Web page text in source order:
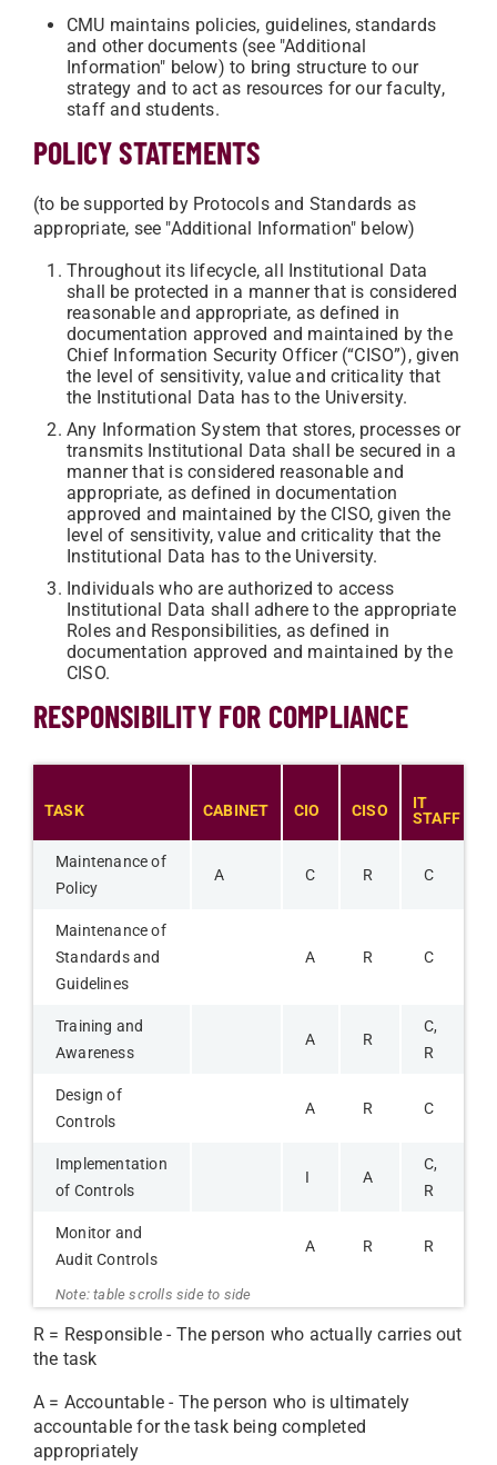
CMU maintains policies, guidelines, standards
and other documents (see "Additional
Information" below) to bring structure to our
strategy and to act as resources for our faculty,
staff and students.
POLICY STATEMENTS
(to be supported by Protocols and Standards as
appropriate, see "Additional Information" below)
Throughout its lifecycle, all Institutional Data
shall be protected in a manner that is considered
reasonable and appropriate, as defined in
documentation approved and maintained by the
Chief Information Security Officer (“CISO”), given
the level of sensitivity, value and criticality that
the Institutional Data has to the University.
Any Information System that stores, processes or
transmits Institutional Data shall be secured in a
manner that is considered reasonable and
appropriate, as defined in documentation
approved and maintained by the CISO, given the
level of sensitivity, value and criticality that the
Institutional Data has to the University.
Individuals who are authorized to access
Institutional Data shall adhere to the appropriate
Roles and Responsibilities, as defined in
documentation approved and maintained by the
CISO.
RESPONSIBILITY FOR COMPLIANCE
TASK CABINET CIO CISO
IT
STAFF
Maintenance of
Policy
A C R C
Maintenance of
Standards and
Guidelines
A R C
Training and
Awareness
A R
C,
R
Design of
Controls
A R C
Implementation
of Controls
I A
C,
R
Monitor and
Audit Controls
A R R
R = Responsible - The person who actually carries out
the task
A = Accountable - The person who is ultimately
accountable for the task being completed
appropriately